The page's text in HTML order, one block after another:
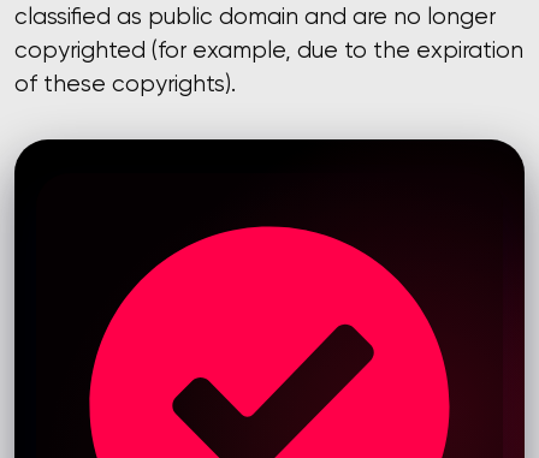
classified as public domain and are no longer
copyrighted (for example, due to the expiration
of these copyrights).